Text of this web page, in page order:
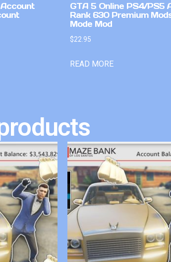
GTA 5 Online PS4/PS5
Rank 630 Premium
Mode Mod
$22.95
READ MORE